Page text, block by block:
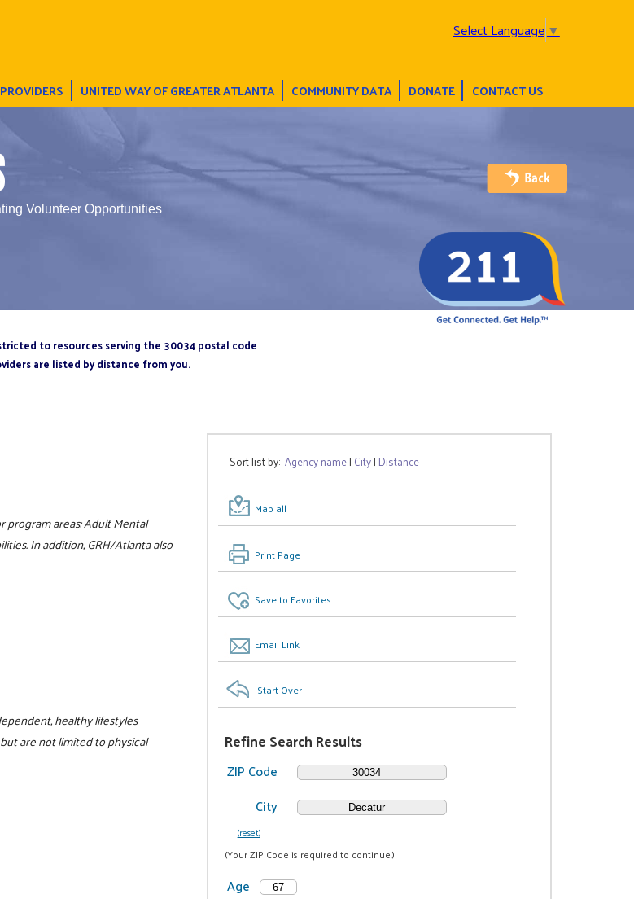
Select Language▼
UNITED WAY OF GREATER ATLANTA COMMUNITY DATA DONATE CONTACT US
Volunteer Opportunities
to resources serving the 30034 postal code
are listed by distance from you.
Sort list by:Agency name| City| Distance
Map all
Print Page
Save to Favorites
Email Link
Start Over
Refine Search Results
ZIP Code
City
(reset)
(Your ZIP Code is required to continue.)
Age
program areas: Adult Mental
In addition, GRH/Atlanta also
healthy lifestyles
are not limited to physical